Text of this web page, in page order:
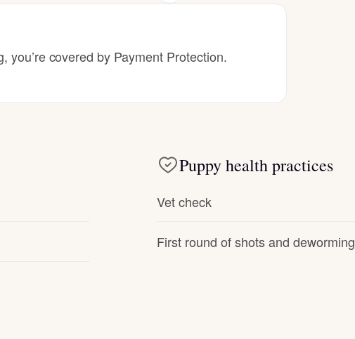
Finnish Spitz
German Spitz
covered by Payment Protection.
Puppy health practices
Vet check
First round of shots and deworming